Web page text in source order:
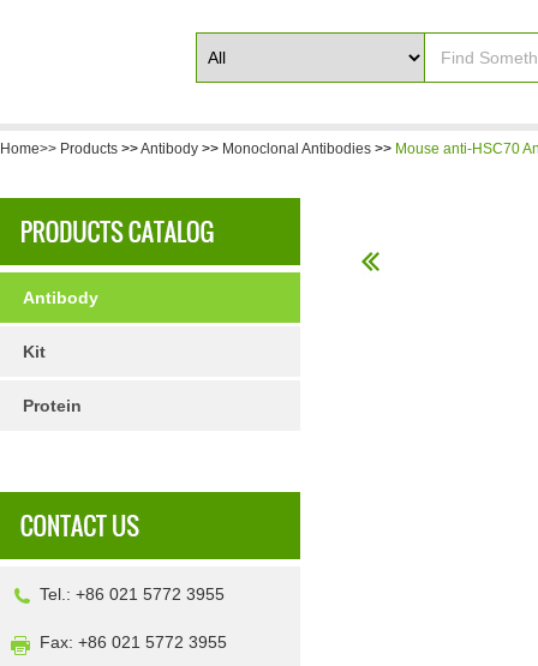
Home>> Products >>Antibody >> Monoclonal Antibodies >> Mouse anti-HSC70
Antibody
Kit
Protein
Tel.: +86 021 5772 3955
Fax: +86 021 5772 3955